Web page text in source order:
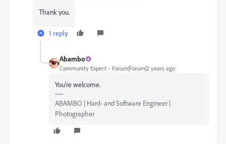
Thank you.
1 reply
Abambo
Community Expert Forum|Forum|2 years ago
You're welcome.
ABAMBO | Hard- and Software Engineer |
Photographer